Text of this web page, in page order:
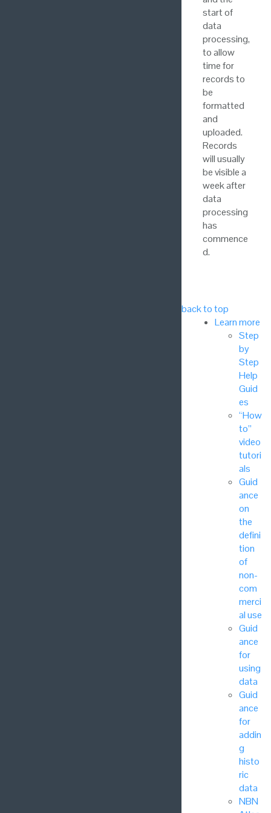
start of
data
processing,
to allow
time for
records to
be
formatted
and
uploaded.
Records
will usually
be visible a
week after
data
processing
has
commence
d.
back to top
Learn more
Step
by
Step
Help
Guid
es
“How
to”
video
tutori
als
Guid
ance
on
the
defini
tion
of
non-
com
merci
al use
Guid
ance
for
using
data
Guid
ance
for
addin
g
histo
ric
data
NBN